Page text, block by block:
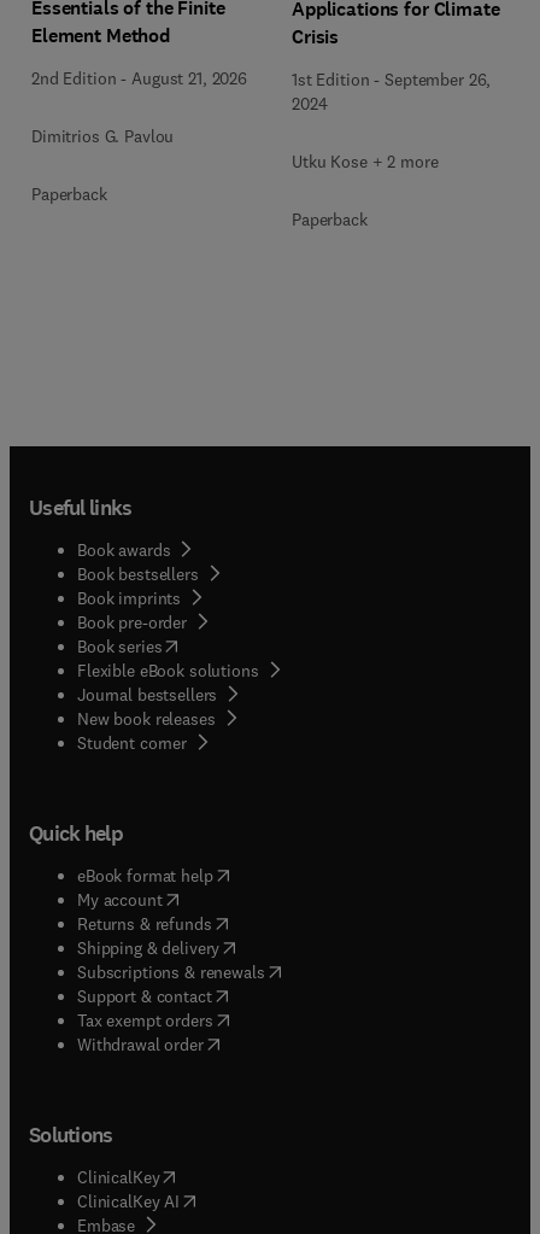
Essentials of the Finite
Element Method
2nd Edition - August 21, 2026
Dimitrios G. Pavlou
Paperback
Applications for Climate
Crisis
1st Edition -September 26,
2024
Utku Kose + 2 more
Paperback
Useful links
Book awards
Book bestsellers
Book imprints
Book pre-order
Book series(opens in new tab/window
Flexible eBook solutions
Journal bestsellers
New book releases
Student corner( opens in new tab/window
Quick help
eBook format help( opens in new tab/window
My account( opens in new tab/window
Returns & refunds( opens in new tab/window
Shipping & delivery(opens in new tab/window
Subscriptions & renewals( opens in new tab/window
Support & contact( opens in new tab/window
Tax exempt orders( opens in new tab/window
Withdrawal order
Solutions
ClinicalKey(opens in new tab/window
ClinicalKey AI opens in new tab/window
Embase( opens in new tab/window